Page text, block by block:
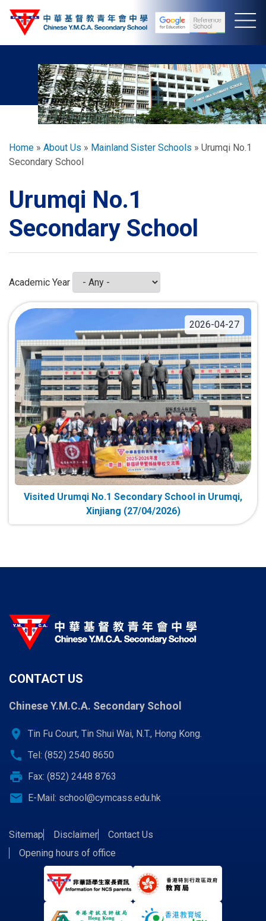
Skip
Breadcrumb
Home About Us Mainland Sister Schools
Urumqi No.1
Secondary School
Urumqi No.1
Secondary School
Academic Year
2026-04-27
Visited Urumqi No.1 Secondary School in Urumqi,
Xinjiang (27/04/2026)
CONTACT US
Chinese Y.M.C.A. Secondary School
location_on Tin Fu Court, Tin Shui Wai, N.T., Hong Kong.
call Tel: (852) 2540 8650
print Fax: (852) 2448 8763
email E-Mail: school@cymcass.edu.hk
Sitemap Disclaimer
Contact Us
Opening hours of office